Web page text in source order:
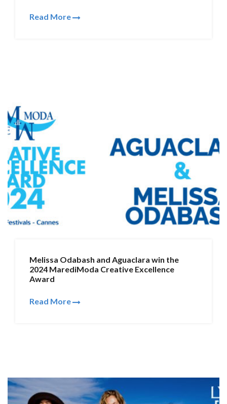
Read More
Melissa Odabash and Aguaclara win the
2024 MarediModa Creative Excellence
Award
Read More